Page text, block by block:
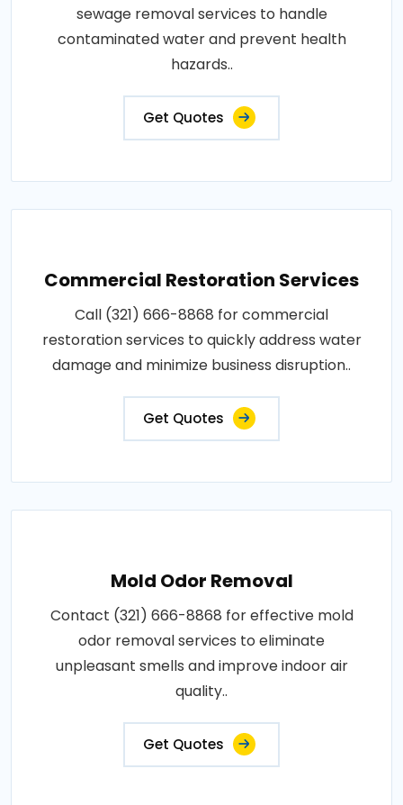
sewage removal services to handle
contaminated water and prevent health
hazards..
Get Quotes
Commercial Restoration Services
Call (321) 666-8868 for commercial
restoration services to quickly address water
damage and minimize business disruption..
Get Quotes
Mold Odor Removal
Contact (321) 666-8868 for effective mold
odor removal services to eliminate
unpleasant smells and improve indoor air
quality..
Get Quotes